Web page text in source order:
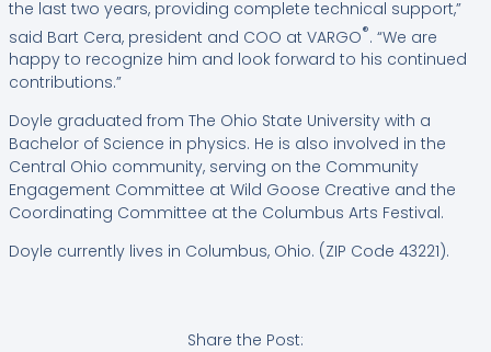
the last two years, providing complete technical support,”
said Bart Cera, president and COO at VARGO®. “We are
happy to recognize him and look forward to his continued
contributions.”
Doyle graduated from The Ohio State University with a
Bachelor of Science in physics. He is also involved in the
Central Ohio community, serving on the Community
Engagement Committee at Wild Goose Creative and the
Coordinating Committee at the Columbus Arts Festival.
Doyle currently lives in Columbus, Ohio. (ZIP Code 43221).
Share the Post: